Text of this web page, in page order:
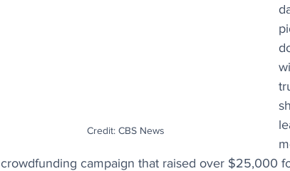
Credit: CBS News
crowdfunding campaign that raised over $25,000